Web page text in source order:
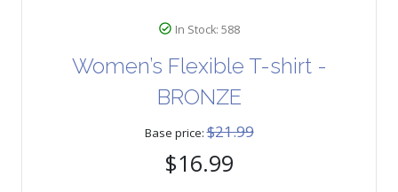
In Stock: 588
Women’s Flexible T-shirt -
BRONZE
Base price:$21.99
$16.99